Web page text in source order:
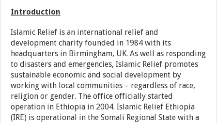
Introduction
Islamic Relief is an international relief and
development charity founded in 1984 with its
headquarters in Birmingham, UK. As well as responding
to disasters and emergencies, Islamic Relief promotes
sustainable economic and social development by
working with local communities – regardless of race,
religion or gender. The office officially started
operation in Ethiopia in 2004. Islamic Relief Ethiopia
(IRE) is operational in the Somali Regional State with a